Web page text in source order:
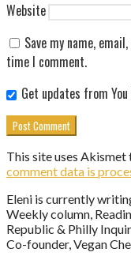
Website
Save my name,
time I comment.
Get updates from
This site uses Akismet
comment data is
Eleni is currently
Weekly column,
Republic & Philly
Co-founder, Vegan